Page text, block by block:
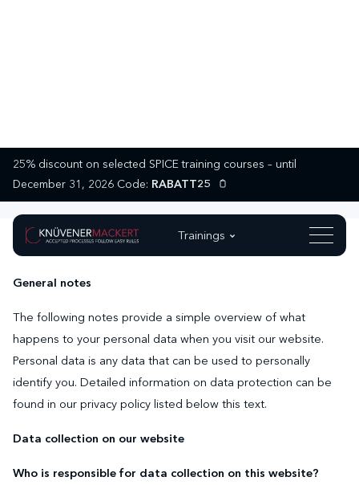
25% discount on selected SPICE training courses – until
December 31, 2026 Code: RABATT25
Trainings
Privacy Policy
1. Data protection at a glance
General notes
The following notes provide a simple overview of what
happens to your personal data when you visit our website.
Personal data is any data that can be used to personally
identify you. Detailed information on data protection can be
found in our privacy policy listed below this text.
Data collection on our website
Who is responsible for data collection on this website?